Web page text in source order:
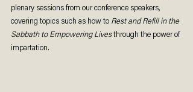
plenary sessions from our conference speakers,
covering topics such as how to Rest and Refill in the
Sabbath to Empowering Lives through the power of
impartation.